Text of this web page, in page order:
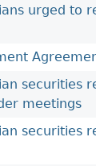
urged to
securities
meetings
securities